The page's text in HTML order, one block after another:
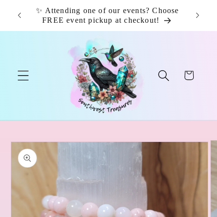
Skip to
content
✨ Attending one of our events? Choose
FREE event pickup at checkout!
Cart
product
information